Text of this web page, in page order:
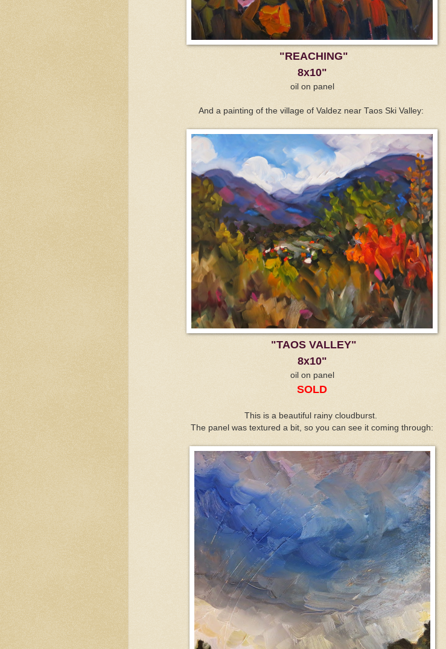
"REACHING"
8x10"
oil on panel
And a painting of the village of Valdez near Taos Ski Valley:
"TAOS VALLEY"
8x10"
oil on panel
SOLD
This is a beautiful rainy cloudburst.
The panel was textured a bit, so you can see it coming through: